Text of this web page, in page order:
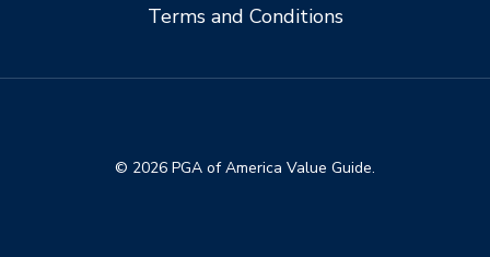
Terms and Conditions
© 2026 PGA of America Value Guide.